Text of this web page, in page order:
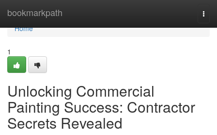
bookmarkpath
Home
Home
1
Unlocking Commercial
Painting Success: Contractor
Secrets Revealed